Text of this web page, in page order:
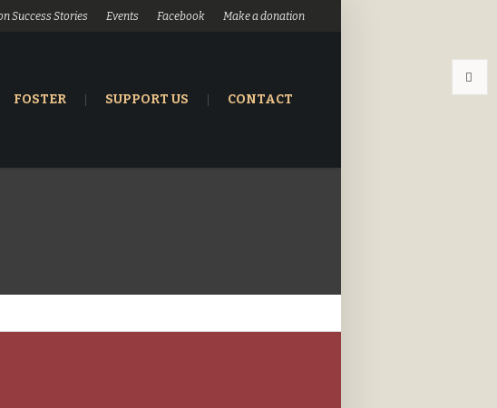
Success Stories Events Facebook Make a donation
FOSTER SUPPORT US CONTACT